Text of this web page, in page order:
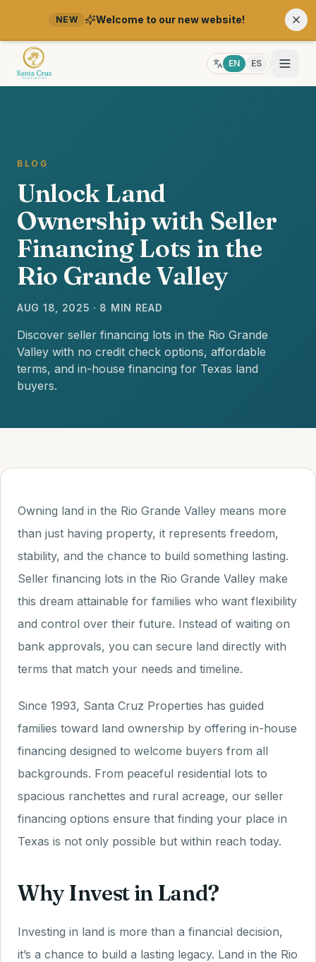
NEW Welcome to our new website!
EN ES
BLOG
Unlock Land
Ownership with Seller
Financing Lots in the
Rio Grande Valley
AUG 18, 2025 · 8 MIN READ
Discover seller financing lots in the Rio Grande
Valley with no credit check options, affordable
terms, and in-house financing for Texas land
buyers.
Owning land in the Rio Grande Valley means more
than just having property, it represents freedom,
stability, and the chance to build something lasting.
Seller financing lots in the Rio Grande Valley make
this dream attainable for families who want flexibility
and control over their future. Instead of waiting on
bank approvals, you can secure land directly with
terms that match your needs and timeline.
Since 1993, Santa Cruz Properties has guided
families toward land ownership by offering in-house
financing designed to welcome buyers from all
backgrounds. From peaceful residential lots to
spacious ranchettes and rural acreage, our seller
financing options ensure that finding your place in
Texas is not only possible but within reach today.
Why Invest in Land?
Investing in land is more than a financial decision,
it’s a chance to build a lasting legacy. Land in the Rio